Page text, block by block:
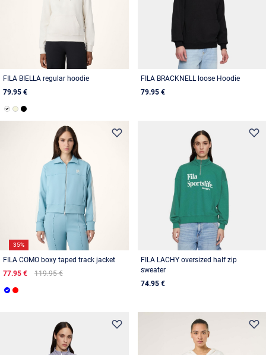
FILA BIELLA regular hoodie
79.95 €
FILA BRACKNELL loose Hoodie
79.95 €
35%
FILA COMO boxy taped track jacket
77.95 €
119.95 €
FILA LACHY oversized half zip
sweater
74.95 €